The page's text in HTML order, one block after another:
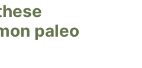
paleo